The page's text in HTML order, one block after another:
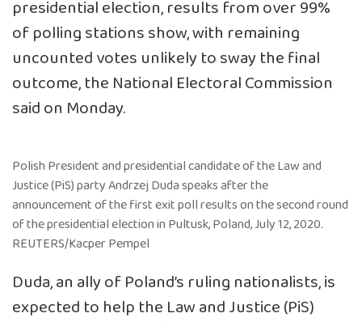
presidential election, results from over 99%
of polling stations show, with remaining
uncounted votes unlikely to sway the final
outcome, the National Electoral Commission
said on Monday.
Polish President and presidential candidate of the Law and
Justice (PiS) party Andrzej Duda speaks after the
announcement of the first exit poll results on the second round
of the presidential election in Pultusk, Poland, July 12, 2020.
REUTERS/Kacper Pempel
Duda, an ally of Poland’s ruling nationalists, is
expected to help the Law and Justice (PiS)